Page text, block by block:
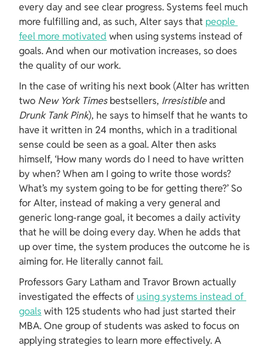
every day and see clear progress. Systems feel much
more fulfilling and, as such, Alter says that people
feel more motivated when using systems instead of
goals. And when our motivation increases, so does
the quality of our work.
In the case of writing his next book (Alter has written
two New York Times bestsellers, Irresistible and
Drunk Tank Pink), he says to himself that he wants to
have it written in 24 months, which in a traditional
sense could be seen as a goal. Alter then asks
himself, ‘How many words do I need to have written
by when? When am I going to write those words?
What’s my system going to be for getting there?’ So
for Alter, instead of making a very general and
generic long-range goal, it becomes a daily activity
that he will be doing every day. When he adds that
up over time, the system produces the outcome he is
aiming for. He literally cannot fail.
Professors Gary Latham and Travor Brown actually
investigated the effects of using systems instead of
goals with 125 students who had just started their
MBA. One group of students was asked to focus on
applying strategies to learn more effectively. A